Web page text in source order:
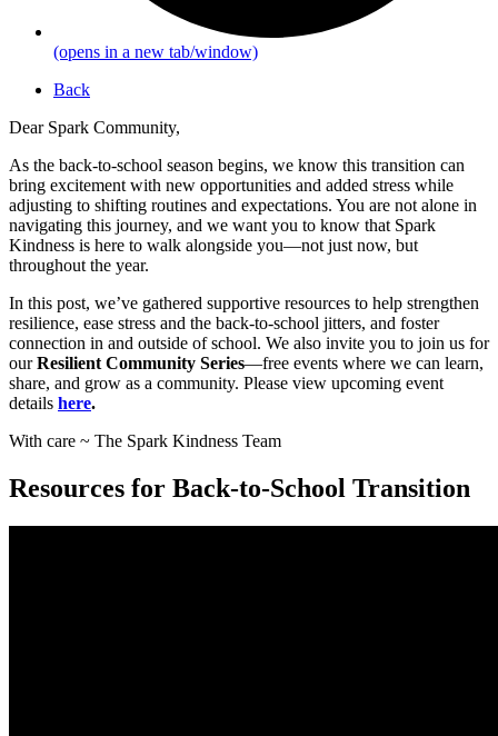
(opens in a new tab/window)
Back
Dear Spark Community,
As the back-to-school season begins, we know this transition can
bring excitement with new opportunities and added stress while
adjusting to shifting routines and expectations. You are not alone in
navigating this journey, and we want you to know that Spark
Kindness is here to walk alongside you—not just now, but
throughout the year.
In this post, we’ve gathered supportive resources to help strengthen
resilience, ease stress and the back-to-school jitters, and foster
connection in and outside of school. We also invite you to join us for
ourResilient Community Series—free events where we can learn,
share, and grow as a community. Please view upcoming event
details here.
With care ~ The Spark Kindness Team
Resources for Back-to-School Transition